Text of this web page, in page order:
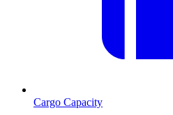
Cargo Capacity